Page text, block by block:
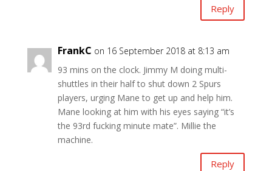
Reply
FrankC on 16 September 2018 at 8:13 am
93 mins on the clock. Jimmy M doing multi-
shuttles in their half to shut down 2 Spurs
players, urging Mane to get up and help him.
Mane looking at him with his eyes saying “it’s
the 93rd fucking minute mate”. Millie the
machine.
Reply